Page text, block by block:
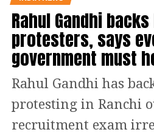
the safe
was convinced that
been arranged at that
Another gang rape
light from Madhya
Rahul Gandhi
protesters, says
government must
Rahul Gandhi has
protesting in Ranchi
recruitment exam